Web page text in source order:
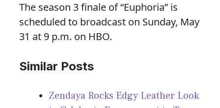
The season 3 finale of “Euphoria” is
scheduled to broadcast on Sunday, May
31 at 9 p.m. on HBO.
Similar Posts
Zendaya Rocks Edgy Leather Look